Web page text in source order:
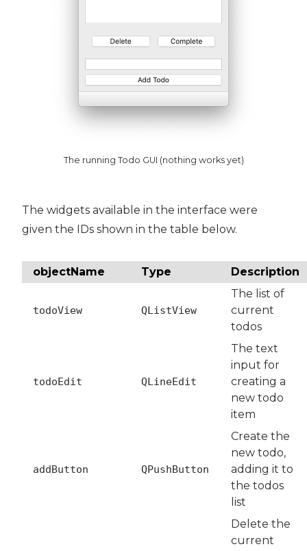
The running Todo GUI (nothing works yet)
The widgets available in the interface were
given the IDs shown in the table below.
objectName Type Description
todoView QListView
The list of
current
todos
todoEdit QLineEdit
The text
input for
creating a
new todo
item
addButton QPushButton
Create the
new todo,
adding it to
the todos
list
Delete the
current